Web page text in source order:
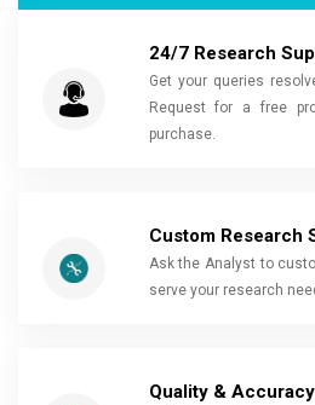
24/7 Research
Get your queries
Request for a free
purchase.
Custom Research
Ask the Analyst to
serve your research
Quality & Accuracy